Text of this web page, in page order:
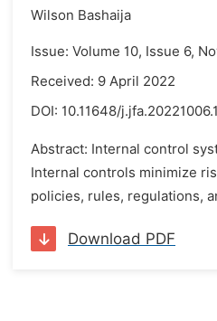
Wilson Bashaija
Issue: Volume 10, Issue 6,
Received: 9 April 2022
DOI: 10.11648/
Abstract: Internal control
Internal controls minimize
policies, rules, regulations,
Download PDF